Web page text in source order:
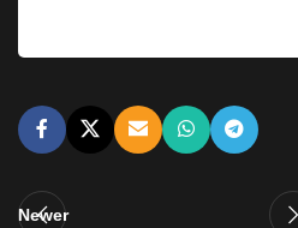
Newer